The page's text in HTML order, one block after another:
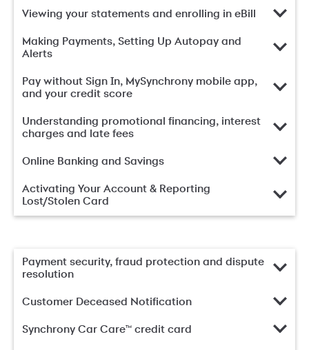
Viewing your statements and enrolling in eBill
Making Payments, Setting Up Autopay and
Alerts
Pay without Sign In, MySynchrony mobile app,
and your credit score
Understanding promotional financing, interest
charges and late fees
Online Banking and Savings
Activating Your Account & Reporting
Lost/Stolen Card
Payment security, fraud protection and dispute
resolution
Customer Deceased Notification
Synchrony Car Care™ credit card